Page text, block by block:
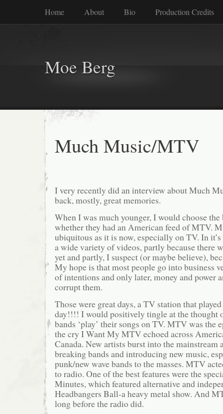
Home About Bio Production Credits
Moe Berg
Much Music/MTV
I very recently did an interview about Much
back, mostly, great memories.
When I was much younger, I would choose
whether they had an American feed of MTV.
ubiquitous as it is now, especially on TV. In
a wide variety of videos, partly because there
yet and partly, I suspect (or maybe believe),
My hope is that most people go into business
of intentions and only later, money and power
corrupt them.
Those were great days, a TV station that
day!!!! I would positively tingle at the thought
bands ‘play’ their songs on TV. MTV was the
the cry I Want My MTV echoed across
Canada. New artists burst into the mainstream
breaking bands and introducing new music,
punk/new wave bands to the masses. MTV
to radio. One of the best features were the
Minutes, which featured alternative and
Headbangers Ball-a heavy metal show. And
long before the radio did.